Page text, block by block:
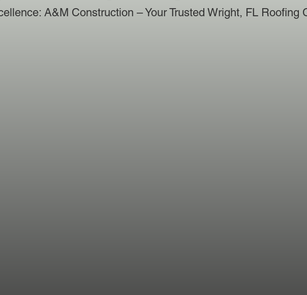
A&M Construction – Your Trusted Wright, FL Roofing